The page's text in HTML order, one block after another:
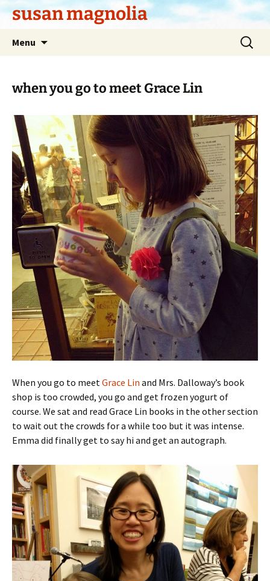
Skipsusan magnolia
Menu
Search
for:
when you go to meet Grace Lin
When you go to meetGrace Lin and Mrs. Dalloway’s book
shop is too crowded, you go and get frozen yogurt of
course. We sat and read Grace Lin books in the other section
to wait out the crowds for a while too but it was intense.
Emma did finally get to say hi and get an autograph.